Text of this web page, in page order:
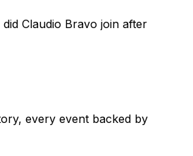
Claudio Bravo join after
every event backed by